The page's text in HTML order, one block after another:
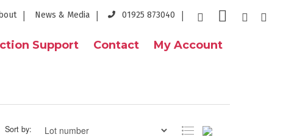
News & Media 01925 873040
Support Contact My Account
Sort by: